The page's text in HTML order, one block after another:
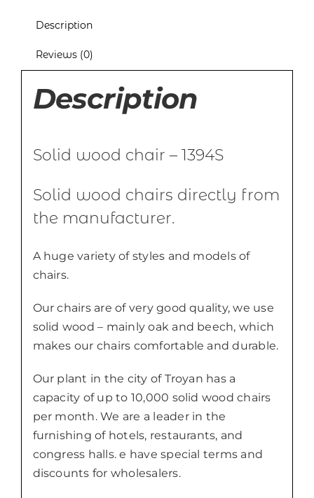
Description
Reviews (0)
Description
Solid wood chair – 1394S
Solid wood chairs directly from
the manufacturer.
A huge variety of styles and models of
chairs.
Our chairs are of very good quality, we use
solid wood – mainly oak and beech, which
makes our chairs comfortable and durable.
Our plant in the city of Troyan has a
capacity of up to 10,000 solid wood chairs
per month. We are a leader in the
furnishing of hotels, restaurants, and
congress halls. e have special terms and
discounts for wholesalers.